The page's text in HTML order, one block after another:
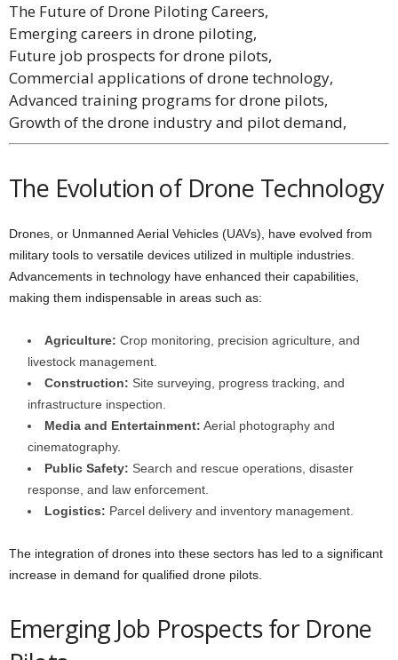
The Future of Drone Piloting Careers,
Emerging careers in drone piloting,
Future job prospects for drone pilots,
Commercial applications of drone technology,
Advanced training programs for drone pilots,
Growth of the drone industry and pilot demand,
The Evolution of Drone Technology
Drones, or Unmanned Aerial Vehicles (UAVs), have evolved from
military tools to versatile devices utilized in multiple industries.
Advancements in technology have enhanced their capabilities,
making them indispensable in areas such as:
Agriculture: Crop monitoring, precision agriculture, and
livestock management.
Construction: Site surveying, progress tracking, and
infrastructure inspection.
Media and Entertainment: Aerial photography and
cinematography.
Public Safety: Search and rescue operations, disaster
response, and law enforcement.
Logistics: Parcel delivery and inventory management.
The integration of drones into these sectors has led to a significant
increase in demand for qualified drone pilots.
Emerging Job Prospects for Drone